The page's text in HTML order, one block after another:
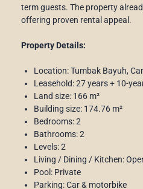
term guests. The property
offering proven rental appeal.
Property Details:
Location: Tumbak Bayuh,
Leasehold: 27 years + 10-
Land size: 166 m²
Building size: 174.76 m²
Bedrooms: 2
Bathrooms: 2
Levels: 2
Living / Dining / Kitchen:
Pool: Private
Parking: Car & motorbike